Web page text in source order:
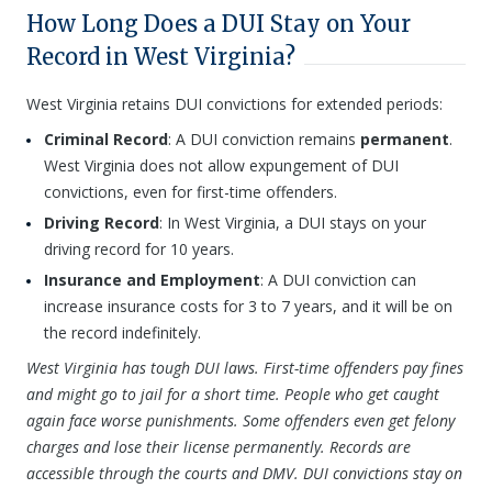
How Long Does a DUI Stay on Your
Record in West Virginia?
West Virginia retains DUI convictions for extended periods:
Criminal Record: A DUI conviction remains permanent.
West Virginia does not allow expungement of DUI
convictions, even for first-time offenders.
Driving Record: In West Virginia, a DUI stays on your
driving record for 10 years.
Insurance and Employment: A DUI conviction can
increase insurance costs for 3 to 7 years, and it will be on
the record indefinitely.
West Virginia has tough DUI laws. First-time offenders pay fines
and might go to jail for a short time. People who get caught
again face worse punishments. Some offenders even get felony
charges and lose their license permanently. Records are
accessible through the courts and DMV. DUI convictions stay on